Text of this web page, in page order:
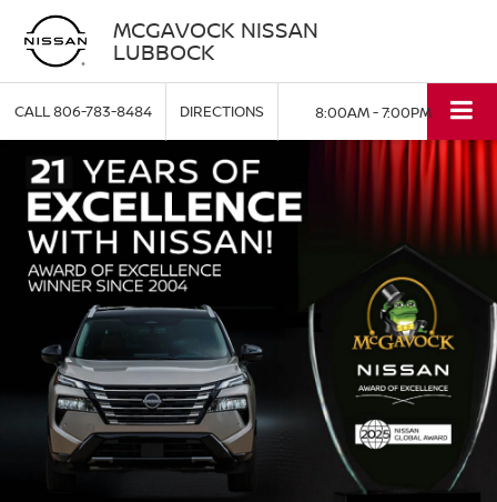
MCGAVOCK NISSAN
LUBBOCK
CALL806-783-8484 DIRECTIONS 8:00AM - 7:00PM